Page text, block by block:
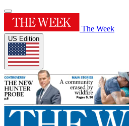
The Week
US Edition